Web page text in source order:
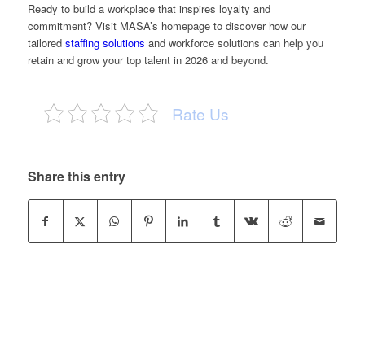
Ready to build a workplace that inspires loyalty and
commitment? Visit MASA’s homepage to discover how our
tailored staffing solutions and workforce solutions can help you
retain and grow your top talent in 2026 and beyond.
Rate Us
Share this entry